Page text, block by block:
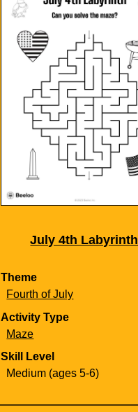
July 4th Labyrinth
Theme
Fourth of July
Activity Type
Maze
Skill Level
Medium (ages 5-6)